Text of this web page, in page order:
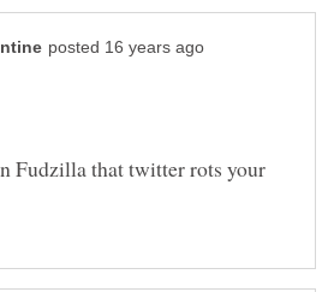
Fudzilla that twitter rots your